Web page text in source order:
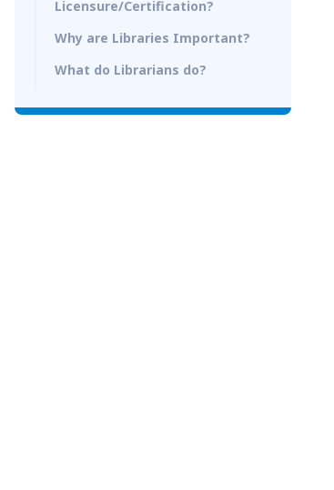
Licensure/Certification?
Why are Libraries Important?
What do Librarians do?